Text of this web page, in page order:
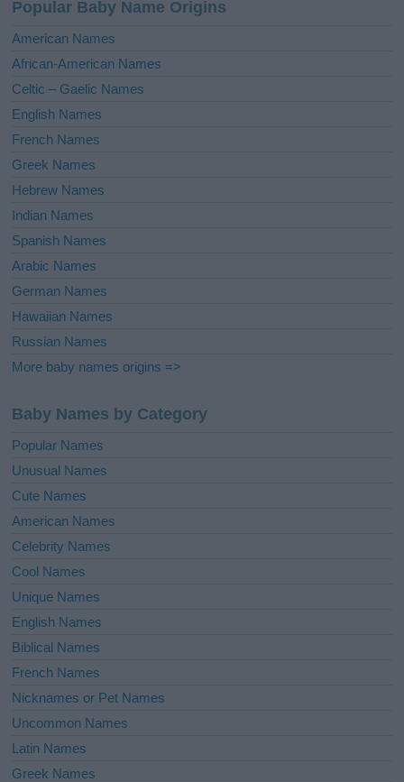
t
i
e
:
Popular Baby Name Origins
American Names
African-American Names
Celtic – Gaelic Names
English Names
French Names
Greek Names
Hebrew Names
Indian Names
Spanish Names
Arabic Names
German Names
Hawaiian Names
Russian Names
More baby names origins =>
Baby Names by Category
Popular Names
Unusual Names
Cute Names
American Names
Celebrity Names
Cool Names
Unique Names
English Names
Biblical Names
French Names
Nicknames or Pet Names
Uncommon Names
Latin Names
Greek Names